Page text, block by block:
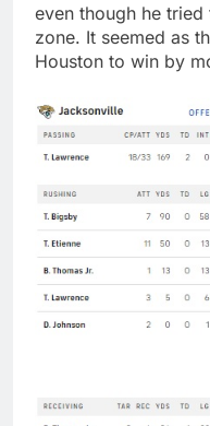
even though he
zone. It seemed as
Houston to win by